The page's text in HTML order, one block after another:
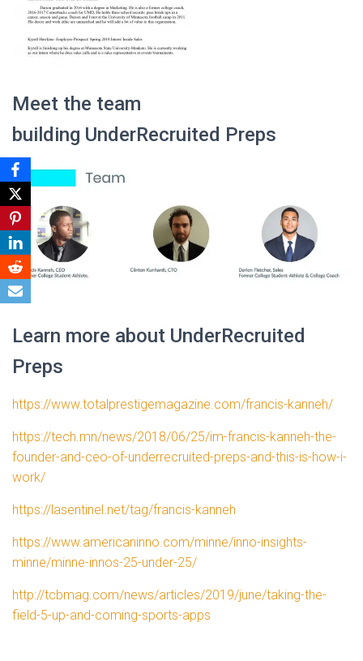
Meet the team
building UnderRecruited Preps
Learn more about UnderRecruited
Preps
https://www.totalprestigemagazine.com/francis-kanneh/
https://tech.mn/news/2018/06/25/im-francis-kanneh-the-
founder-and-ceo-of-underrecruited-preps-and-this-is-how-i-
work/
https://lasentinel.net/tag/francis-kanneh
https://www.americaninno.com/minne/inno-insights-
minne/minne-innos-25-under-25/
http://tcbmag.com/news/articles/2019/june/taking-the-
field-5-up-and-coming-sports-apps